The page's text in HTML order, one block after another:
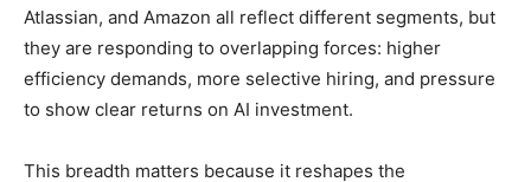
Atlassian, and Amazon all reflect different segments, but
they are responding to overlapping forces: higher
efficiency demands, more selective hiring, and pressure
to show clear returns on AI investment.
This breadth matters because it reshapes the